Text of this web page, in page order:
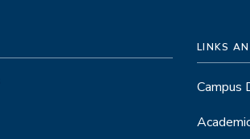
LINKS
Campus